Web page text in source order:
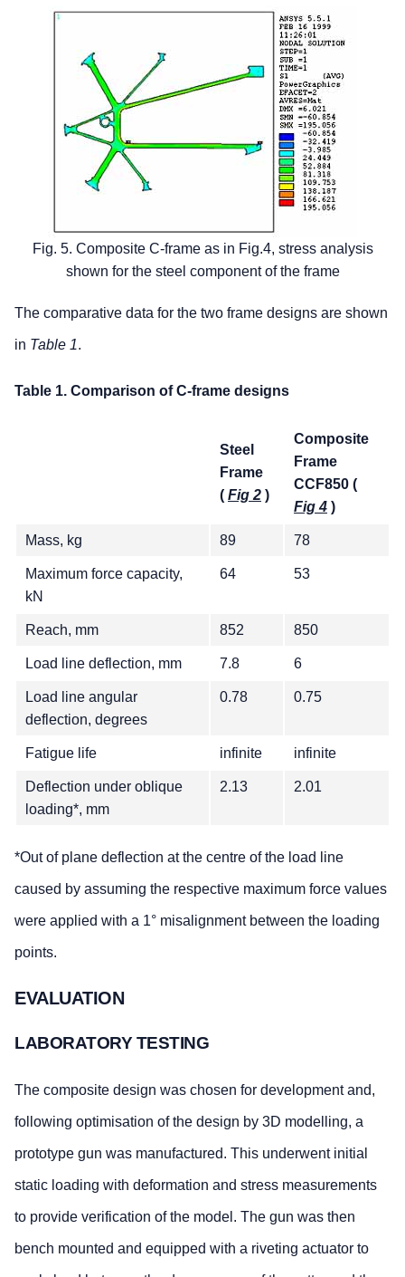
Fig. 5. Composite C-frame as in Fig.4, stress analysis
shown for the steel component of the frame
The comparative data for the two frame designs are shown
in Table 1.
Table 1. Comparison of C-frame designs
Steel
Frame
( Fig 2 )
Composite
Frame
CCF850 (
Fig 4 )
Mass, kg 89 78
Maximum force capacity,
kN
64 53
Reach, mm 852 850
Load line deflection, mm 7.8 6
Load line angular
deflection, degrees
0.78 0.75
Fatigue life infinite infinite
Deflection under oblique
loading*, mm
2.13 2.01
*Out of plane deflection at the centre of the load line
caused by assuming the respective maximum force values
were applied with a 1° misalignment between the loading
points.
EVALUATION
LABORATORY TESTING
The composite design was chosen for development and,
following optimisation of the design by 3D modelling, a
prototype gun was manufactured. This underwent initial
static loading with deformation and stress measurements
to provide verification of the model. The gun was then
bench mounted and equipped with a riveting actuator to